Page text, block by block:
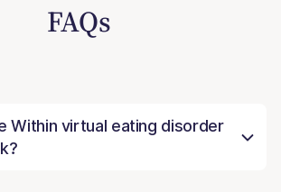
FAQs
Within virtual eating disorder